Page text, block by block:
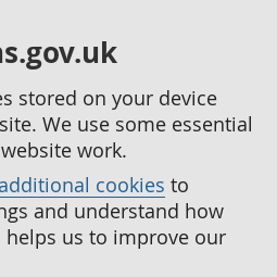
stored on your device
We use some essential
work.
additional cookies to
and understand how
helps us to improve our